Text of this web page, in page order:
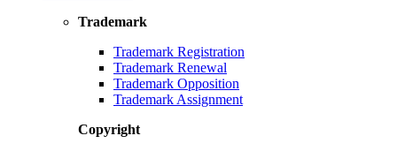
Trademark
Trademark Registration
Trademark Renewal
Trademark Opposition
Trademark Assignment
Copyright